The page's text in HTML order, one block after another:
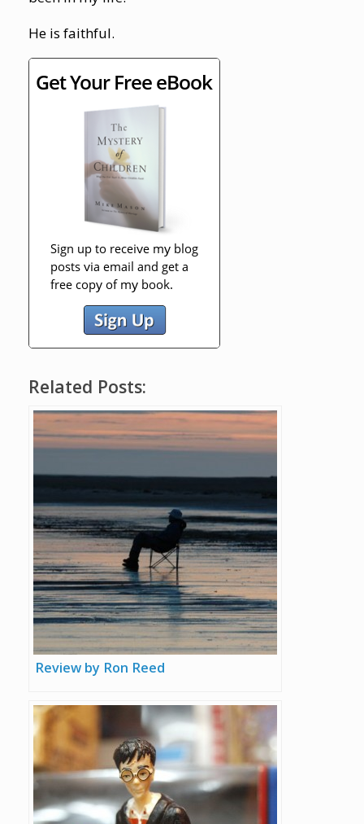
He is faithful.
Related Posts:
Review by Ron Reed